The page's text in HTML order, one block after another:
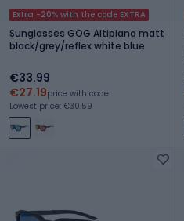
Extra -20% with the code EXTRA
Sunglasses GOG Altiplano matt
black/grey/reflex white blue
€33.99
€27.19price with code
Lowest price: €30.59